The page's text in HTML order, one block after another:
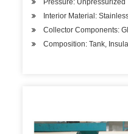
Pressure: Unpressurized
Interior Material:
Collector Components:
Composition: Tank,